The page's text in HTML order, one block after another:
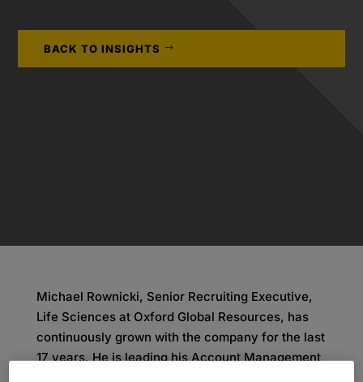
BACK TO INSIGHTS
Michael Rownicki, Senior Recruiting Executive,
Life Sciences at Oxford Global Resources, has
continuously grown with the company for the last
17 years. He is leading his Account Management